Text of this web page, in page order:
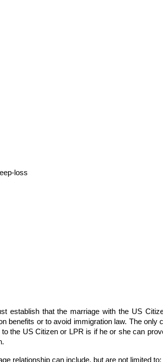
loss
establish that the marriage with the US
benefits or to avoid immigration law. The
the US Citizen or LPR is if he or she can
relationship can include, but are not limited to: